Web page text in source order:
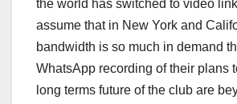
the world has switched to video
assume that in New York and
bandwidth is so much in demand
WhatsApp recording of their plans
long terms future of the club are